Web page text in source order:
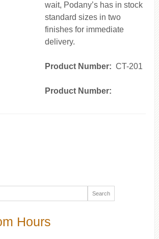
wait, Podany’s has in stock
standard sizes in two
finishes for immediate
delivery.
Product Number: CT-201
Product Number:
Hours